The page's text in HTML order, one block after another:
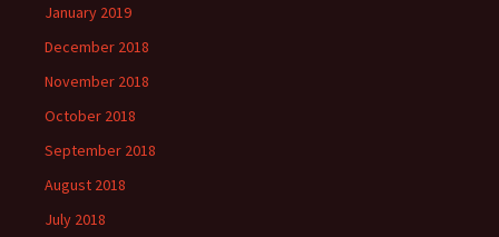
January 2019
December 2018
November 2018
October 2018
September 2018
August 2018
July 2018